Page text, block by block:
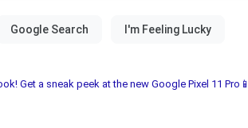
Get a sneak peek at the new Google Pixel 11 Pro📱